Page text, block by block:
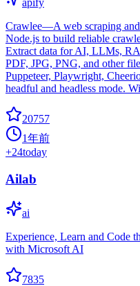
apify
Crawlee—A web scraping
Node.js to build reliable
Extract data for AI, LLMs,
PDF, JPG, PNG, and other
Puppeteer, Playwright,
headful and headless mode.
20757
1年前
+24today
Ailab
ai
Experience, Learn and Code
with Microsoft AI
7835